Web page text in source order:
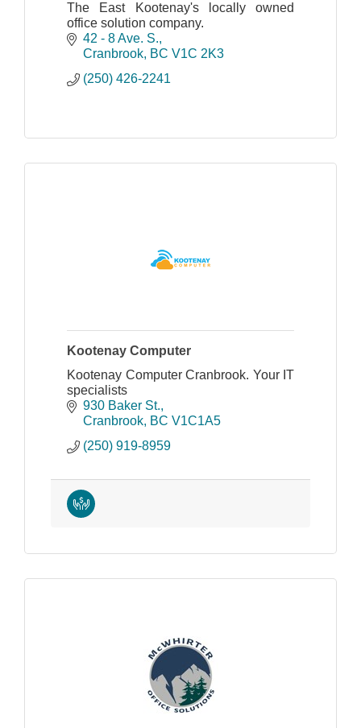
The East Kootenay's locally owned
office solution company.
42 - 8 Ave. S.
Cranbrook BC V1C 2K3
(250) 426-2241
Kootenay Computer
Kootenay Computer Cranbrook. Your IT
specialists
930 Baker St.
Cranbrook BC V1C1A5
(250) 919-8959